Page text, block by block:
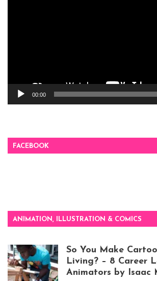
00:00
FACEBOOK
ANIMATION, ILLUSTRATION & COMICS
So You Make
Living? – 8 Career
Animators by Isaac